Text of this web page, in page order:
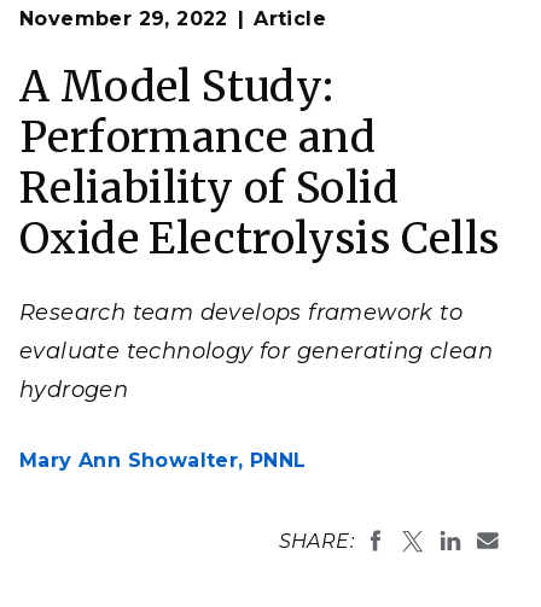
November 29, 2022 Article
A Model Study:
Performance and
Reliability of Solid
Oxide Electrolysis Cells
Research team develops framework to
evaluate technology for generating clean
hydrogen
Mary Ann Showalter, PNNL
A modeling framework developed by a PNNL
research team enabled an understanding of the
electrochemistry cell design (SOEC). SOECs are
promising hydrogen producers with high energy
efficiency and fewer greenhouse gas emissions.
(Image by Jie Bao | Pacific Northwest National
Laboratory)
SHARE: